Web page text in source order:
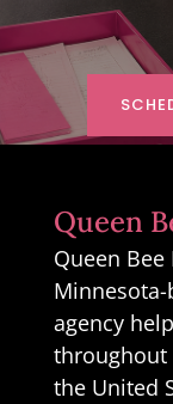
Queen
Queen
agency
throughout
the United